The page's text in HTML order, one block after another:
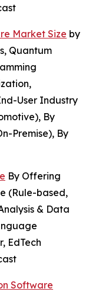
Market Size by
Quantum
User Industry
By
Premise), By
By Offering
(Rule-based,
& Data
EdTech
Software